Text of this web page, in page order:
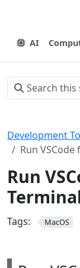
AI
Development
Run
Run
Tags: MacOS